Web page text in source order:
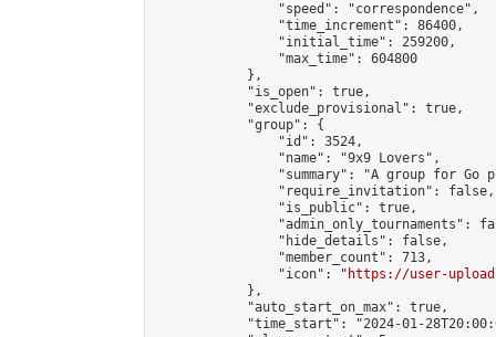
                "speed": "correspondence",
                "time_increment": 86400,
                "initial_time": 259200,
                "max_time": 604800
            },
            "is_open": true,
            "exclude_provisional": true,
            "group": {
                "id": 3524,
                "name": "9x9 Lovers",
"summary": "A group for Go
                "require_invitation": false,
                "is_public": true,
"admin_only_tournaments":
                "hide_details": false,
                "member_count": 713,
                "icon": "
https://user-
            },
            "auto_start_on_max": true,
"time_start": "2024-01-